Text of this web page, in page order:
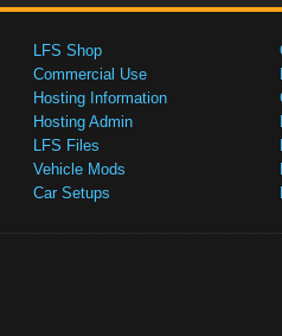
LFS Shop
Commercial Use
Hosting Information
Hosting Admin
LFS Files
Vehicle Mods
Car Setups